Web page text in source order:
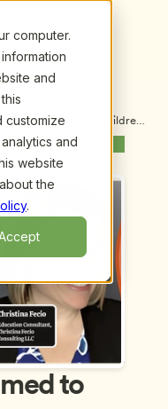
computer.
and
customize
and
website
the
.
Joyful: Caring for Children
by Christina Fecio
Next Webinar
to